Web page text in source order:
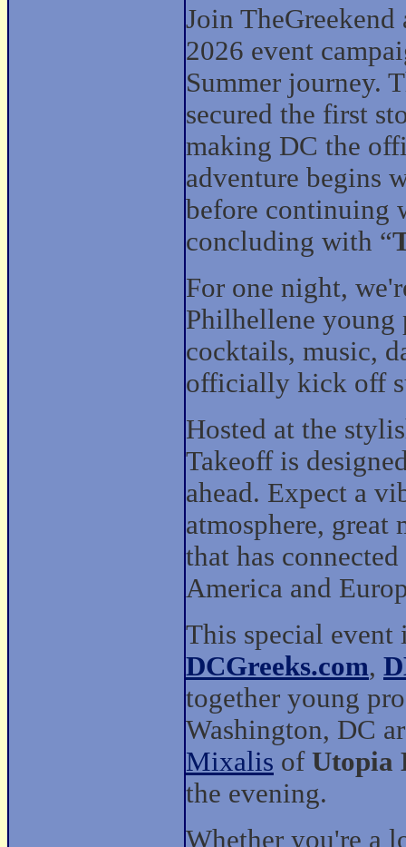
Join
2026 event
Summer journey.
secured the first
making DC the
adventure begins
before continuing
concluding with “
For one night,
Philhellene young
cocktails, music,
officially kick off
Hosted at the
Takeoff is
ahead. Expect a
atmosphere, great
that has
America and
This special event
DCGreeks.com,
together young
Washington, DC
Mixalis of Utopia
the evening.
Whether you're a